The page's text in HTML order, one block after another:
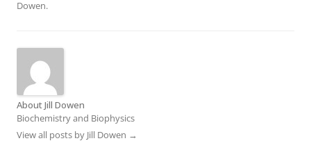
Dowen.
About Jill Dowen
Biochemistry and Biophysics
View all posts by Jill Dowen →